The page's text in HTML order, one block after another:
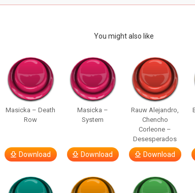
You might also like
Masicka – Death
Row
Download
Masicka –
System
Download
Rauw Alejandro,
Chencho
Corleone –
Desesperados
Download